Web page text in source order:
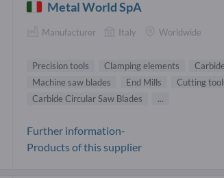
Metal World SpA
Manufacturer Italy Worldwide
Precision tools Clamping elements
Machine saw blades
End Mills Cutting
Carbide Circular Saw Blades
...
Further information-
Products of this supplier